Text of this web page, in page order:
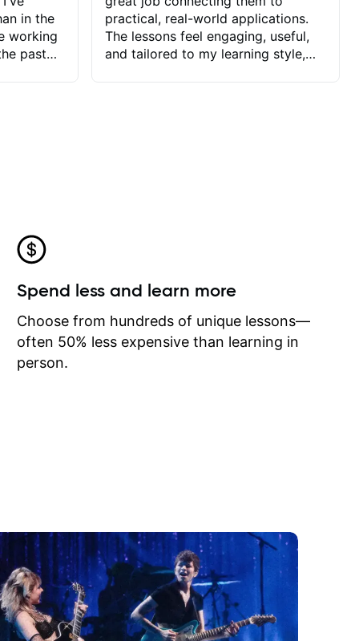
in the
working
past
he
I
I may
learn
practical, real-world applications.
The lessons feel engaging, useful,
and tailored to my learning style,
Spend less and learn more
Choose from hundreds of unique lessons—
often 50% less expensive than learning in
person.